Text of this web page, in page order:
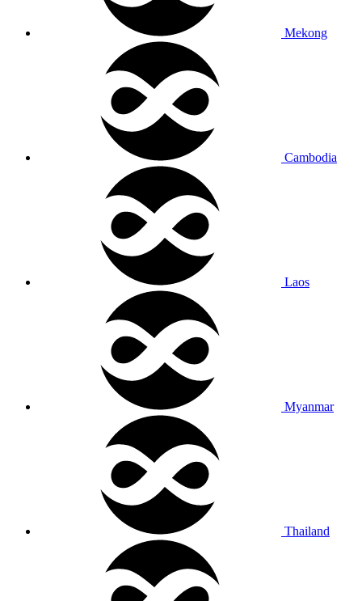
Mekong
Cambodia
Laos
Myanmar
Thailand